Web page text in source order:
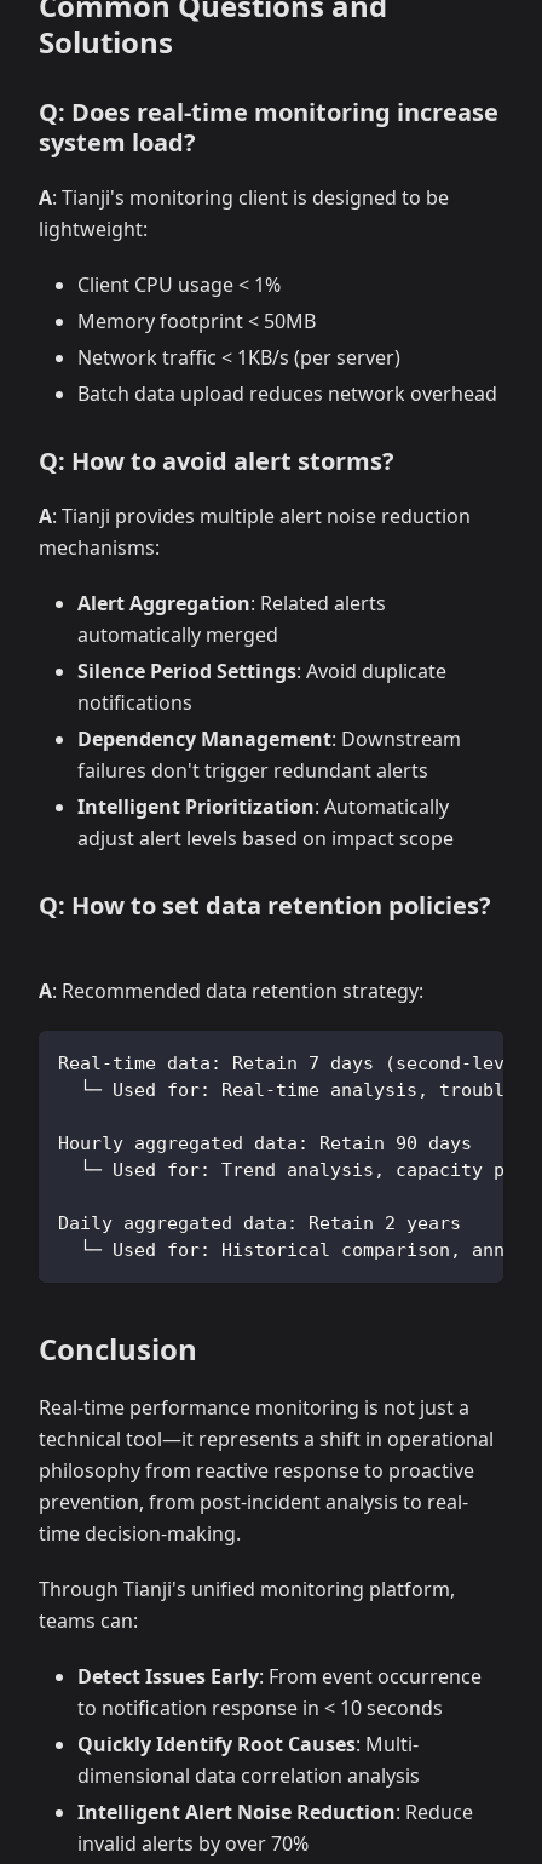
Solutions
Q: Does real-time monitoring increase
system load?
A: Tianji's monitoring client is designed to be
lightweight:
Client CPU usage < 1%
Memory footprint < 50MB
Network traffic < 1KB/s (per server)
Batch data upload reduces network overhead
Q: How to avoid alert storms?
A: Tianji provides multiple alert noise reduction
mechanisms:
Alert Aggregation: Related alerts
automatically merged
Silence Period Settings: Avoid duplicate
notifications
Dependency Management: Downstream
failures don't trigger redundant alerts
Intelligent Prioritization: Automatically
adjust alert levels based on impact scope
Q: How to set data retention policies?
A: Recommended data retention strategy:
Real-time data: Retain 7 days (second-level
└─ Used for: Real-time analysis,
Hourly aggregated data: Retain 90 days
└─ Used for: Trend analysis, capacity
Daily aggregated data: Retain 2 years
└─ Used for: Historical comparison,
Conclusion
Real-time performance monitoring is not just a
technical tool—it represents a shift in operational
philosophy from reactive response to proactive
prevention, from post-incident analysis to real-
time decision-making.
Through Tianji's unified monitoring platform,
teams can:
Detect Issues Early: From event occurrence
to notification response in < 10 seconds
Quickly Identify Root Causes: Multi-
dimensional data correlation analysis
Intelligent Alert Noise Reduction: Reduce
invalid alerts by over 70%